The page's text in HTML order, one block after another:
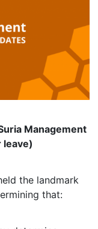
Management
leave)
the landmark
that: